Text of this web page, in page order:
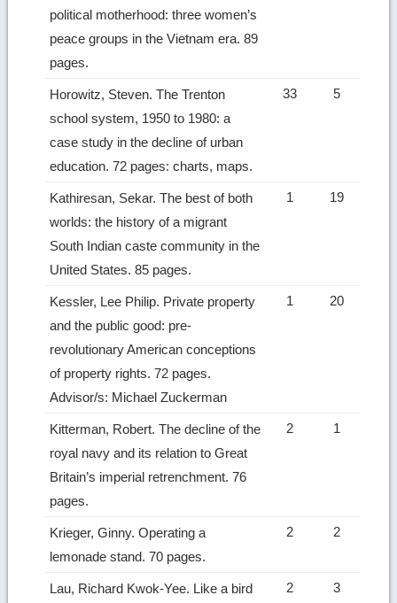
political motherhood: three women’s
peace groups in the Vietnam era. 89
pages.
Horowitz, Steven. The Trenton
school system, 1950 to 1980: a
case study in the decline of urban
education. 72 pages: charts, maps.
33 5
Kathiresan, Sekar. The best of both
worlds: the history of a migrant
South Indian caste community in the
United States. 85 pages.
1 19
Kessler, Lee Philip. Private property
and the public good: pre-
revolutionary American conceptions
of property rights. 72 pages.
Advisor/s: Michael Zuckerman
1 20
Kitterman, Robert. The decline of the
royal navy and its relation to Great
Britain’s imperial retrenchment. 76
pages.
2 1
Krieger, Ginny. Operating a
lemonade stand. 70 pages.
2 2
Lau, Richard Kwok-Yee. Like a bird
2 3